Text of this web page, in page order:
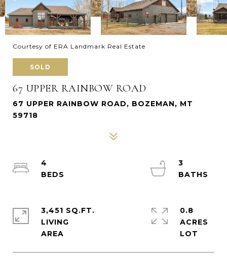
Courtesy of ERA Landmark Real Estate
SOLD
67 UPPER RAINBOW ROAD
67 UPPER RAINBOW ROAD, BOZEMAN, MT
59718
4
3
3,451 SQ.FT.
LIVING
0.8
ACRES